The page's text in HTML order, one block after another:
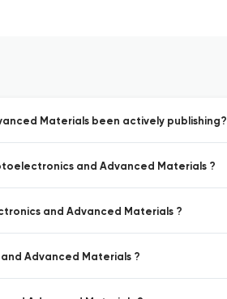
Materials been actively publishing?
and Advanced Materials ?
and Advanced Materials ?
Advanced Materials ?